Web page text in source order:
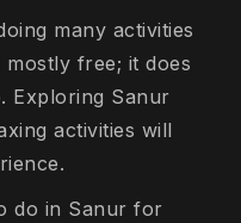
many activities
free; it does
Exploring Sanur
activities will
do in Sanur for